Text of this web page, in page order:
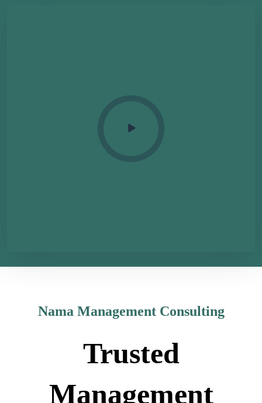
Nama Management Consulting
Trusted
Management